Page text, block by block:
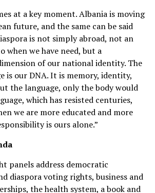
at a key moment. Albania is moving
future, and the same can be said
is not simply abroad, not an
when we have need, but a
of our national identity. The
is our DNA. It is memory, identity,
the language, only the body would
which has resisted centuries,
we are more educated and more
is ours alone.”
panels address democratic
diaspora voting rights, business and
the health system, a book and